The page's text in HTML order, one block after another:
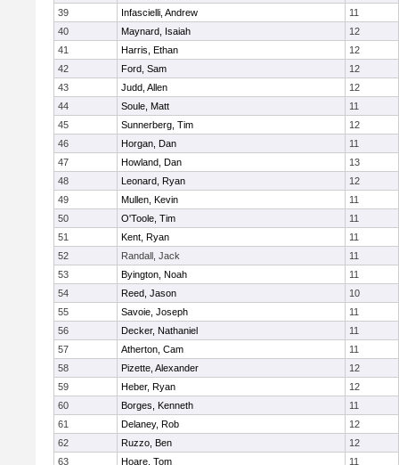
39
Infascielli, Andrew
11
40
Maynard, Isaiah
12
41
Harris, Ethan
12
42
Ford, Sam
12
43
Judd, Allen
12
44
Soule, Matt
11
45
Sunnerberg, Tim
12
46
Horgan, Dan
11
47
Howland, Dan
13
48
Leonard, Ryan
12
49
Mullen, Kevin
11
50
O'Toole, Tim
11
51
Kent, Ryan
11
52
Randall, Jack
11
53
Byington, Noah
11
54
Reed, Jason
10
55
Savoie, Joseph
11
56
Decker, Nathaniel
11
57
Atherton, Cam
11
58
Pizette, Alexander
12
59
Heber, Ryan
12
60
Borges, Kenneth
11
61
Delaney, Rob
12
62
Ruzzo, Ben
12
63
Hoare, Tom
11